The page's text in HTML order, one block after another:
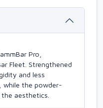
Pro,
Fleet. Strengthened
and less
while the powder-
aesthetics.